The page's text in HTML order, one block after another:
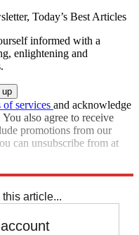
Today’s Best Articles
informed with a
enlightening and
of services and acknowledge
You also agree to receive
promotions from our
can unsubscribe from at
article...